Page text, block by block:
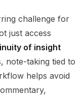
challenge for
just access
of insight
note-taking tied to
helps avoid